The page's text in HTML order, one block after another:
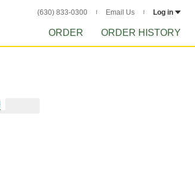
(630) 833-0300 Email Us Log in
ORDER ORDER HISTORY